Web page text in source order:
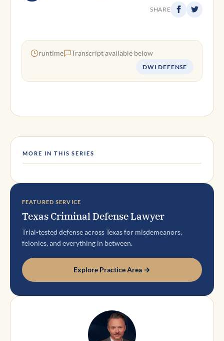
SHARE
runtime Transcript available below
DWI DEFENSE
MORE IN THIS SERIES
FEATURED SERVICE
Texas Criminal Defense Lawyer
Trial-tested defense across Texas for misdemeanors,
felonies, and everything in between.
Explore Practice Area →